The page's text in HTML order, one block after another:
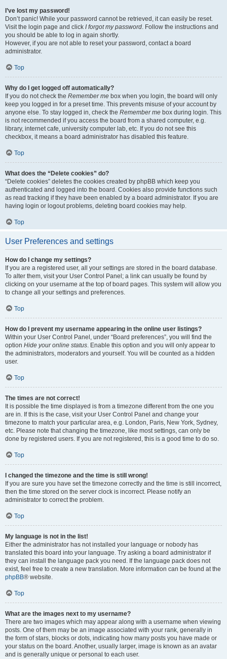
I’ve lost my password!
Don’t panic! While your password cannot be retrieved, it can easily be reset.
Visit the login page and click I forgot my password. Follow the instructions and
you should be able to log in again shortly.
However, if you are not able to reset your password, contact a board
administrator.
Top
Why do I get logged off automatically?
If you do not check the Remember me box when you login, the board will only
keep you logged in for a preset time. This prevents misuse of your account by
anyone else. To stay logged in, check the Remember me box during login. This
is not recommended if you access the board from a shared computer, e.g.
library, internet cafe, university computer lab, etc. If you do not see this
checkbox, it means a board administrator has disabled this feature.
Top
What does the “Delete cookies” do?
“Delete cookies” deletes the cookies created by phpBB which keep you
authenticated and logged into the board. Cookies also provide functions such
as read tracking if they have been enabled by a board administrator. If you are
having login or logout problems, deleting board cookies may help.
Top
User Preferences and settings
How do I change my settings?
If you are a registered user, all your settings are stored in the board database.
To alter them, visit your User Control Panel; a link can usually be found by
clicking on your username at the top of board pages. This system will allow you
to change all your settings and preferences.
Top
How do I prevent my username appearing in the online user listings?
Within your User Control Panel, under “Board preferences”, you will find the
option Hide your online status. Enable this option and you will only appear to
the administrators, moderators and yourself. You will be counted as a hidden
user.
Top
The times are not correct!
It is possible the time displayed is from a timezone different from the one you
are in. If this is the case, visit your User Control Panel and change your
timezone to match your particular area, e.g. London, Paris, New York, Sydney,
etc. Please note that changing the timezone, like most settings, can only be
done by registered users. If you are not registered, this is a good time to do so.
Top
I changed the timezone and the time is still wrong!
If you are sure you have set the timezone correctly and the time is still incorrect,
then the time stored on the server clock is incorrect. Please notify an
administrator to correct the problem.
Top
My language is not in the list!
Either the administrator has not installed your language or nobody has
translated this board into your language. Try asking a board administrator if
they can install the language pack you need. If the language pack does not
exist, feel free to create a new translation. More information can be found at the
phpBB® website.
Top
What are the images next to my username?
There are two images which may appear along with a username when viewing
posts. One of them may be an image associated with your rank, generally in
the form of stars, blocks or dots, indicating how many posts you have made or
your status on the board. Another, usually larger, image is known as an avatar
and is generally unique or personal to each user.